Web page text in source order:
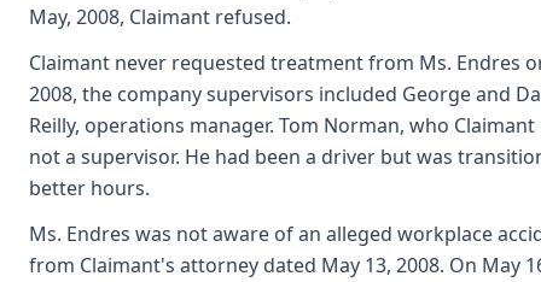
May, 2008, Claimant refused.
Claimant never requested treatment from Ms. Endres
2008, the company supervisors included George and
Reilly, operations manager. Tom Norman, who
not a supervisor. He had been a driver but was
better hours.
Ms. Endres was not aware of an alleged workplace
from Claimant's attorney dated May 13, 2008. On May